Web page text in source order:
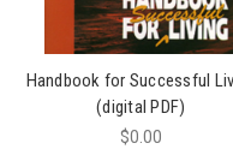
Handbook for Successful
(digital PDF)
$0.00